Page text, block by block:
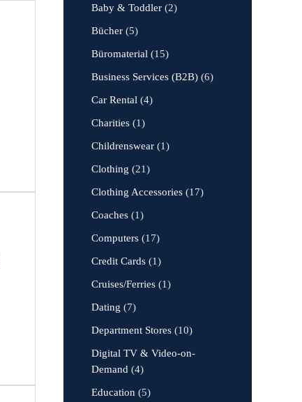
Baby & Toddler (2)
Bücher (5)
Büromaterial (15)
Business Services (B2B) (6)
Car Rental (4)
Charities (1)
Childrenswear (1)
Clothing (21)
Clothing Accessories (17)
Coaches (1)
Computers (17)
Credit Cards (1)
Cruises/Ferries (1)
Dating (7)
Department Stores (10)
Digital TV & Video-on-
Demand (4)
Education (5)